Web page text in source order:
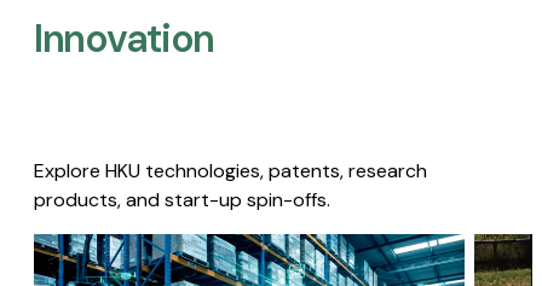
Innovation
Explore HKU technologies, patents, research
products, and start-up spin-offs.